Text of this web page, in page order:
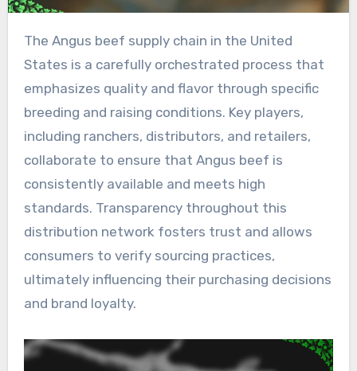
The Angus beef supply chain in the United
States is a carefully orchestrated process that
emphasizes quality and flavor through specific
breeding and raising conditions. Key players,
including ranchers, distributors, and retailers,
collaborate to ensure that Angus beef is
consistently available and meets high
standards. Transparency throughout this
distribution network fosters trust and allows
consumers to verify sourcing practices,
ultimately influencing their purchasing decisions
and brand loyalty.